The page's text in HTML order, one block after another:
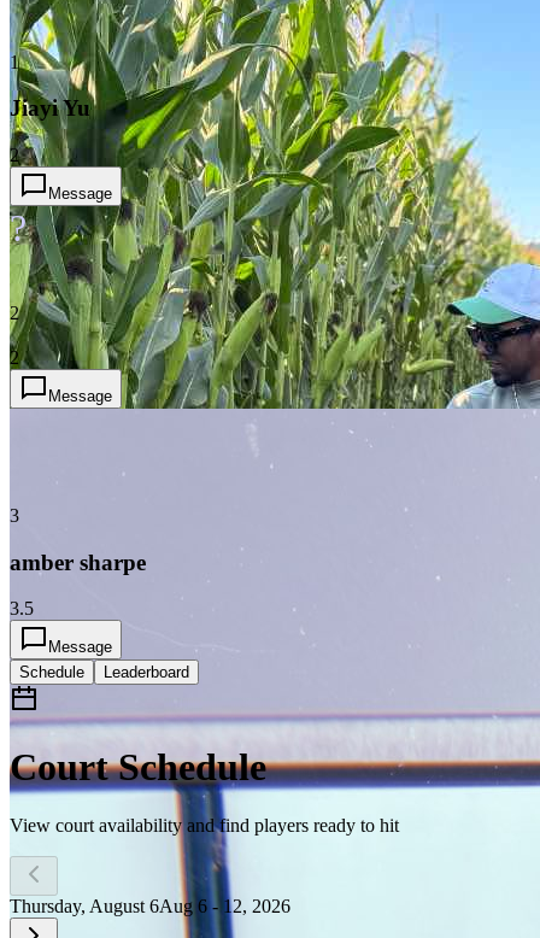
1
Jiayi Yu
2
Message
?
2
2
Message
3
amber sharpe
3.5
Message
Schedule
Leaderboard
Court Schedule
View court availability and find players ready to hit
Thursday, August 6Aug 6 - 12, 2026